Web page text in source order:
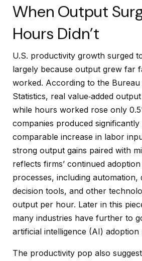
When Output
Hours Didn’t
U.S. productivity growth surged
largely because output grew far
worked. According to the
Statistics, real value‑added
while hours worked rose only
companies produced
comparable increase in labor
strong output gains paired with
reflects firms’ continued
processes, including automation,
decision tools, and other
output per hour. Later in this
many industries have further to
artificial intelligence (AI) adoption
The productivity pop also